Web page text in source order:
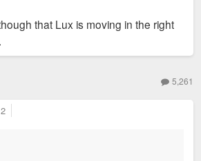
that Lux is moving in the right
5,261